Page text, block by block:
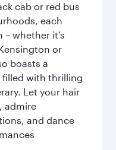
cab or red bus
each
whether it’s
or
boasts a
with thrilling
Let your hair
admire
and dance